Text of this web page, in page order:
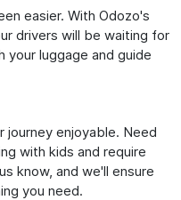
easier. With Odozo's
drivers will be waiting for
your luggage and guide
journey enjoyable. Need
with kids and require
know, and we'll ensure
you need.